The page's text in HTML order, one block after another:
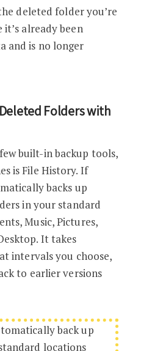
deleted folder you’re
already been
and is no longer
Folders with
built-in backup tools,
is File History. If
backs up
in your standard
Music, Pictures,
It takes
intervals you choose,
to earlier versions
back up
locations